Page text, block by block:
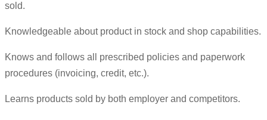
sold.
Knowledgeable about product in stock and shop capabilities.
Knows and follows all prescribed policies and paperwork
procedures (invoicing, credit, etc.).
Learns products sold by both employer and competitors.